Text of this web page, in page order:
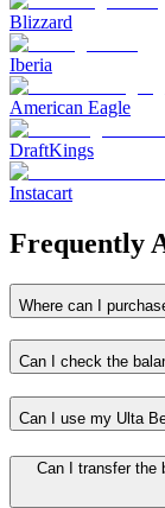
Blizzard
Iberia
American Eagle
DraftKings
Instacart
Frequently
Where can I
Can I check the
Can I use my Ulta
Can I transfer the